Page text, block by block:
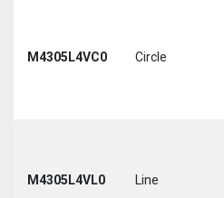
M4305L4VC0 Circle
M4305L4VL0 Line